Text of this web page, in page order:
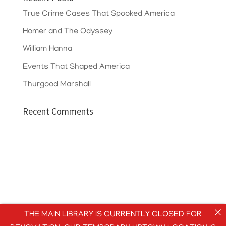
True Crime Cases That Spooked America
Homer and The Odyssey
William Hanna
Events That Shaped America
Thurgood Marshall
Recent Comments
THE MAIN LIBRARY IS CURRENTLY CLOSED FOR